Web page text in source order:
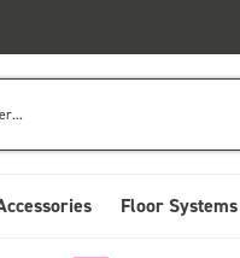
Floor Systems